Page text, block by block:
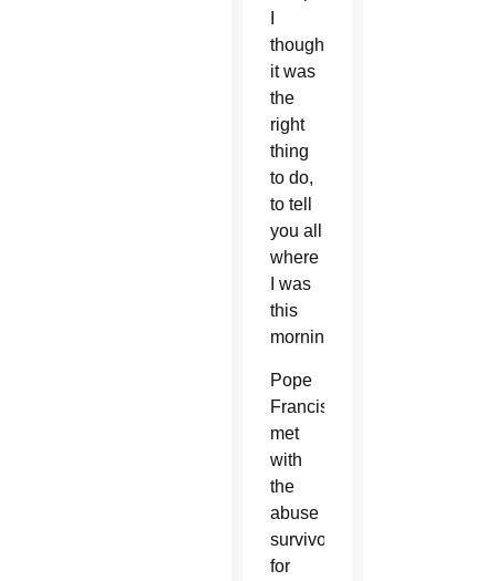
thought
it was
the
right
thing
to do,
to tell
you all
where
I was
this
morning.”
Pope
Francis
met
with
the
abuse
survivors
for